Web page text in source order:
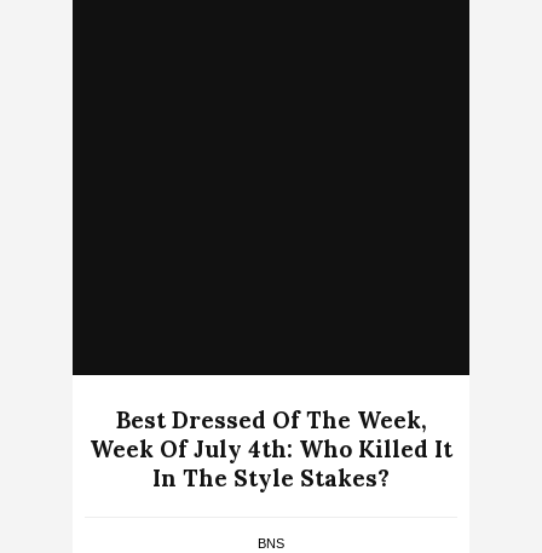
Best Dressed Of The Week,
Week Of July 4th: Who Killed It
In The Style Stakes?
BNS